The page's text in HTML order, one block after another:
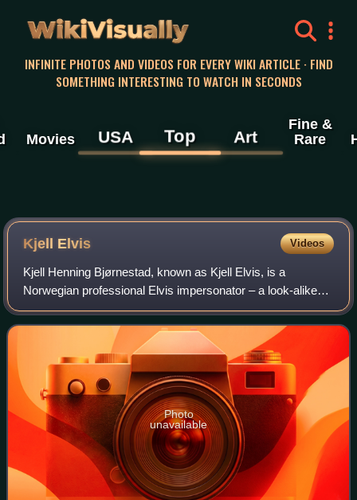
WikiVisually
INFINITE PHOTOS AND VIDEOS FOR EVERY WIKI ARTICLE · FIND
SOMETHING INTERESTING TO WATCH IN SECONDS
Movies USA Top Art
Fine &
Rare
Kjell Elvis Videos
Kjell Henning Bjørnestad, known as Kjell Elvis, is a
Norwegian professional Elvis impersonator – a look-alike
who had plastic surgery to look more like American rock 'n'
roll musician Elvis Presley. H
Photo
unavailable